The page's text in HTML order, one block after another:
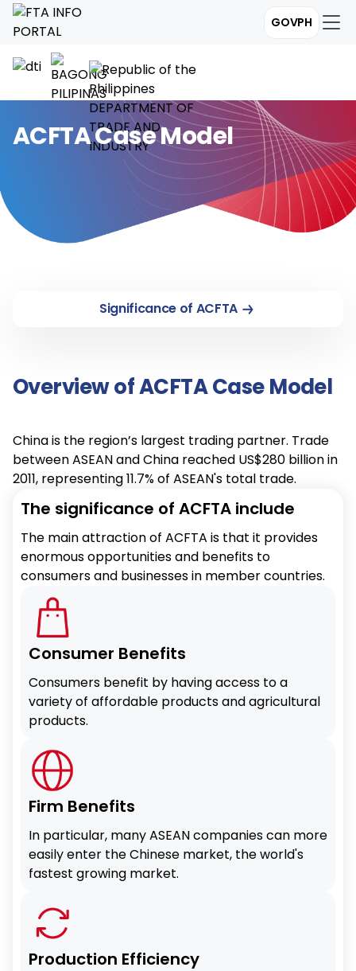
GOVPH
ACFTA Case Model
Significance of ACFTA
Overview of ACFTA Case Model
China is the region’s largest trading partner. Trade
between ASEAN and China reached US$280 billion in
2011, representing 11.7% of ASEAN's total trade.
The significance of ACFTA include
The main attraction of ACFTA is that it provides
enormous opportunities and benefits to
consumers and businesses in member countries.
Consumer Benefits
Consumers benefit by having access to a
variety of affordable products and agricultural
products.
Firm Benefits
In particular, many ASEAN companies can more
easily enter the Chinese market, the world's
fastest growing market.
Production Efficiency